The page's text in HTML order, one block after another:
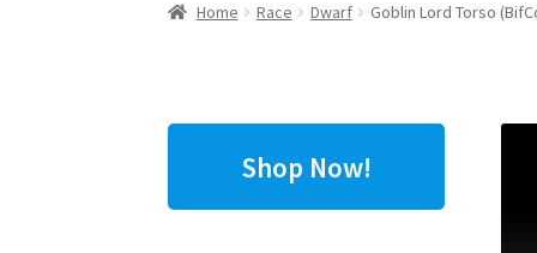
Home Race Dwarf Goblin Lord Torso
Shop Now!